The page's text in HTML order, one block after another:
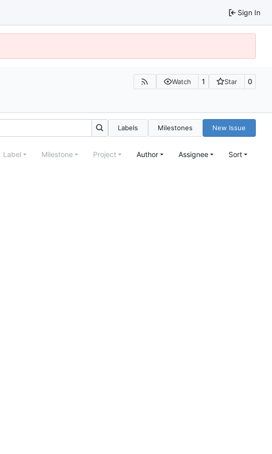
Sign In
Watch 1 Star 0
Labels Milestones New Issue
Label Milestone Project Author Assignee Sort